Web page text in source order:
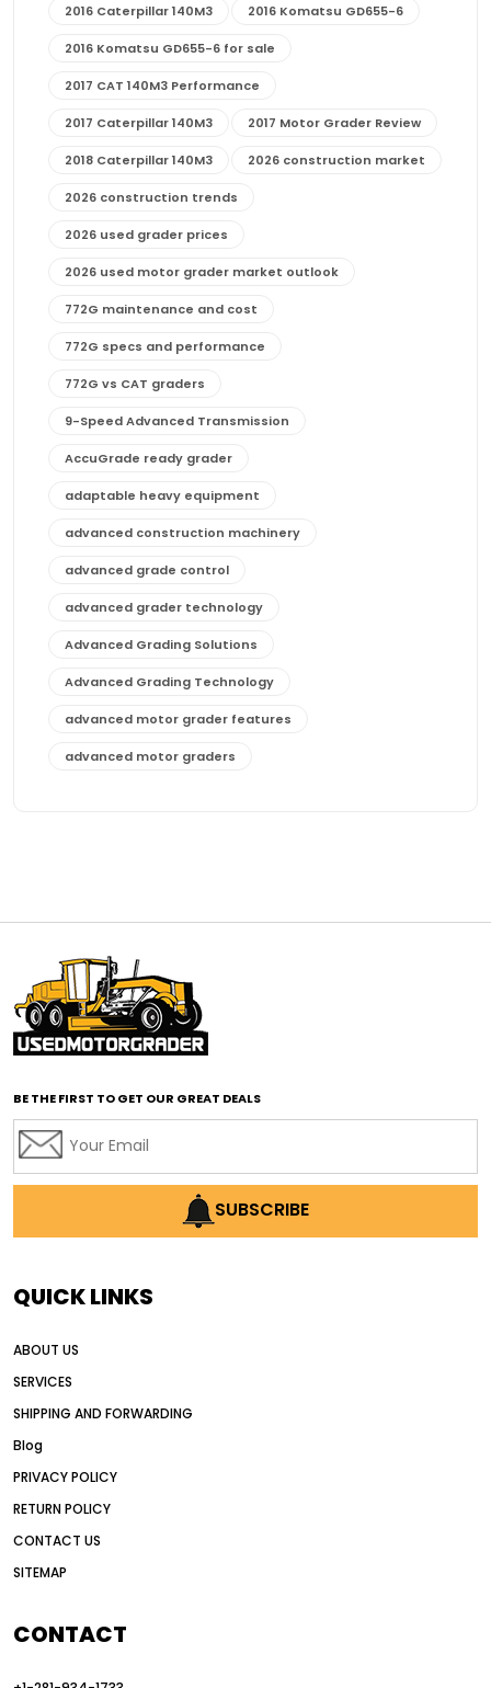
2016 Caterpillar 140M3 2016 Komatsu GD655-6
2016 Komatsu GD655-6 for sale
2017 CAT 140M3 Performance
2017 Caterpillar 140M3 2017 Motor Grader Review
2018 Caterpillar 140M3 2026 construction market
2026 construction trends
2026 used grader prices
2026 used motor grader market outlook
772G maintenance and cost
772G specs and performance
772G vs CAT graders
9-Speed Advanced Transmission
AccuGrade ready grader
adaptable heavy equipment
advanced construction machinery
advanced grade control
advanced grader technology
Advanced Grading Solutions
Advanced Grading Technology
advanced motor grader features
advanced motor graders
affordable motor graders with advanced technology
affordable road grading equipment
affordable used graders
affordable used motor graders
AI earthmoving technology
AI in construction equipment
Alternative Power Construction Equipment
American construction equipment exports
auction vs dealer motor grader
Australia motor grader market
automated grading equipment
BE THE FIRST TO GET OUR GREAT DEALS
SUBSCRIBE
QUICK LINKS
ABOUT US
SERVICES
SHIPPING AND FORWARDING
Blog
PRIVACY POLICY
RETURN POLICY
CONTACT US
SITEMAP
CONTACT